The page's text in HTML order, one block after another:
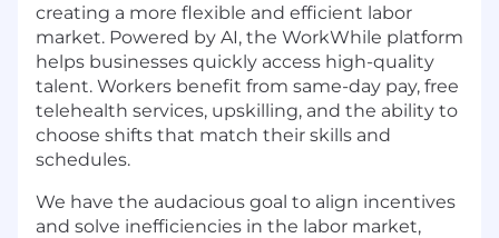
creating a more flexible and efficient labor
market. Powered by AI, the WorkWhile platform
helps businesses quickly access high-quality
talent. Workers benefit from same-day pay, free
telehealth services, upskilling, and the ability to
choose shifts that match their skills and
schedules.
We have the audacious goal to align incentives
and solve inefficiencies in the labor market,